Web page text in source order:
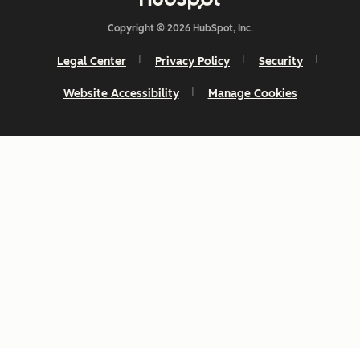
Copyright © 2026 HubSpot, Inc.
Legal Center Privacy Policy Security
Website Accessibility Manage Cookies